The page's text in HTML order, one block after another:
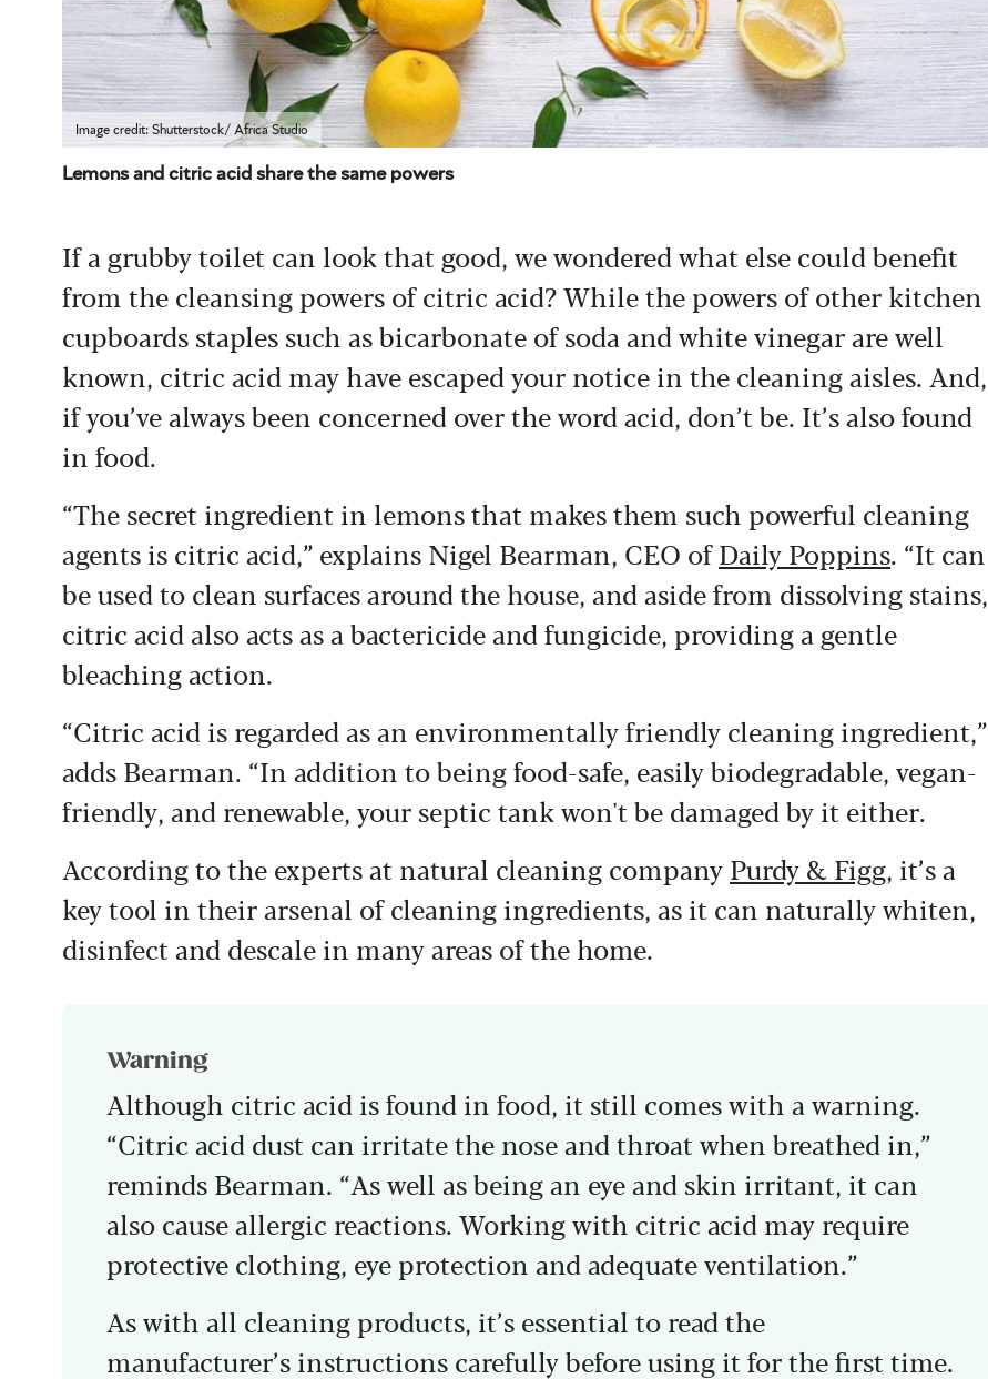
Image credit: Shutterstock/ Africa Studio
Lemons and citric acid share the same powers
If a grubby toilet can look that good, we wondered what else could benefit
from the cleansing powers of citric acid? While the powers of other kitchen
cupboards staples such as bicarbonate of soda and white vinegar are well
known, citric acid may have escaped your notice in the cleaning aisles. And,
if you’ve always been concerned over the word acid, don’t be. It’s also found
in food.
“The secret ingredient in lemons that makes them such powerful cleaning
agents is citric acid,” explains Nigel Bearman, CEO ofDaily Poppins. “It can
be used to clean surfaces around the house, and aside from dissolving stains,
citric acid also acts as a bactericide and fungicide, providing a gentle
bleaching action.
“Citric acid is regarded as an environmentally friendly cleaning ingredient,”
adds Bearman. “In addition to being food-safe, easily biodegradable, vegan-
friendly, and renewable, your septic tank won't be damaged by it either.
According to the experts at natural cleaning company Purdy & Figg, it’s a
key tool in their arsenal of cleaning ingredients, as it can naturally whiten,
disinfect and descale in many areas of the home.
Warning
Although citric acid is found in food, it still comes with a warning.
“Citric acid dust can irritate the nose and throat when breathed in,”
reminds Bearman. “As well as being an eye and skin irritant, it can
also cause allergic reactions. Working with citric acid may require
protective clothing, eye protection and adequate ventilation.”
As with all cleaning products, it’s essential to read the
manufacturer’s instructions carefully before using it for the first time.